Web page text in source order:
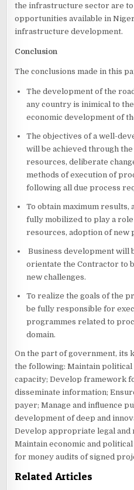
the infrastructure sector are to
opportunities available in
infrastructure development.
Conclusion
The conclusions made in this
The development of the
any country is inimical to
economic development of
The objectives of a well-
will be achieved through
resources, deliberate
methods of execution of
following all due process
To obtain maximum results,
fully mobilized to play a
resources, adoption of new
Business development
orientate the Contractor to
new challenges.
To realize the goals of the
be fully responsible for
programmes related to
domain.
On the part of government, its
the following: Maintain
capacity; Develop framework
disseminate information;
payer; Manage and influence
development of deep and
Develop appropriate legal
Maintain economic and
for money audits of signed
Related Articles